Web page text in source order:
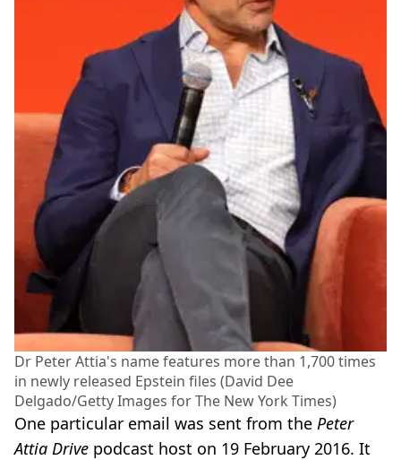
Dr Peter Attia's name features more than 1,700 times
in newly released Epstein files (David Dee
Delgado/Getty Images for The New York Times)
One particular email was sent from the Peter
Attia Drive podcast host on 19 February 2016. It